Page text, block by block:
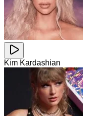
Kim Kardashian